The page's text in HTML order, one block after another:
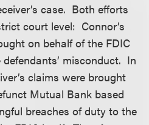
case. Both efforts
court level: Connor’s
on behalf of the FDIC
misconduct. In
claims were brought
Mutual Bank based
breaches of duty to the